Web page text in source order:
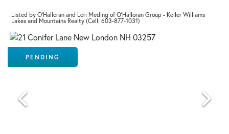
Listed by O'Halloran and Lori Meding of O'Halloran Group - Keller Williams
Lakes and Mountains Realty (Cell: 603-877-1031)
PENDING